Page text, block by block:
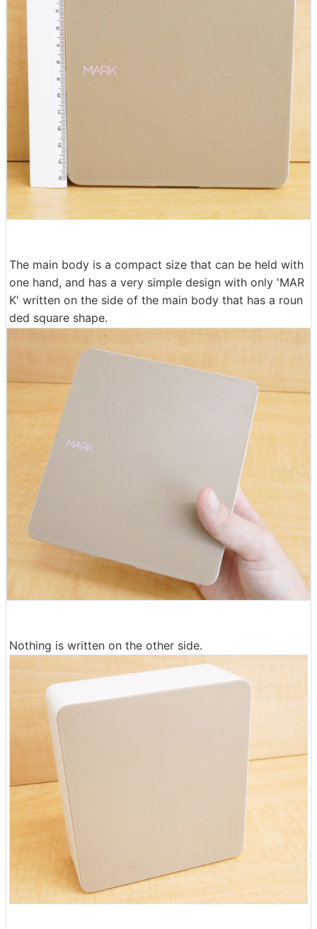
The main body is a compact size that can be held with
one hand, and has a very simple design with only 'MAR
K' written on the side of the main body that has a roun
ded square shape.
Nothing is written on the other side.